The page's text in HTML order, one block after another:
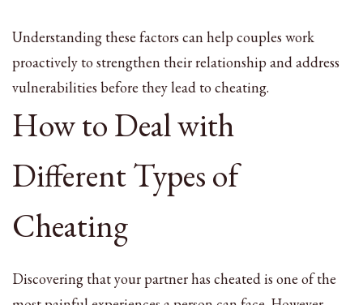
Understanding these factors can help couples work
proactively to strengthen their relationship and address
vulnerabilities before they lead to cheating.
How to Deal with
Different Types of
Cheating
Discovering that your partner has cheated is one of the